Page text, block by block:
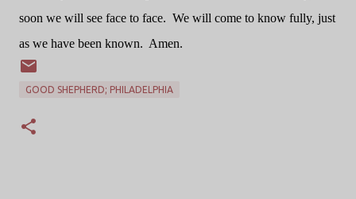
soon we will see face to face. We will come to know fully, just
as we have been known. Amen.
GOOD SHEPHERD; PHILADELPHIA